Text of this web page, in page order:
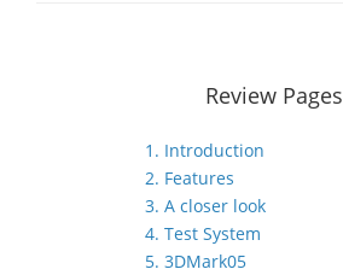
Review Pages
1. Introduction
2. Features
3. A closer look
4. Test System
5. 3DMark05